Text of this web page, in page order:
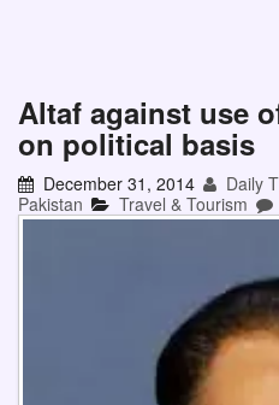
Altaf against use
on political basis
December 31, 2014
Daily
Pakistan
Travel & Tourism